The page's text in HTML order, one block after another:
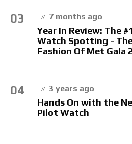
03 7 months ago
Year In Review: The
Watch Spotting -
Fashion Of Met Gala
04 3 years ago
Hands On with the
Pilot Watch